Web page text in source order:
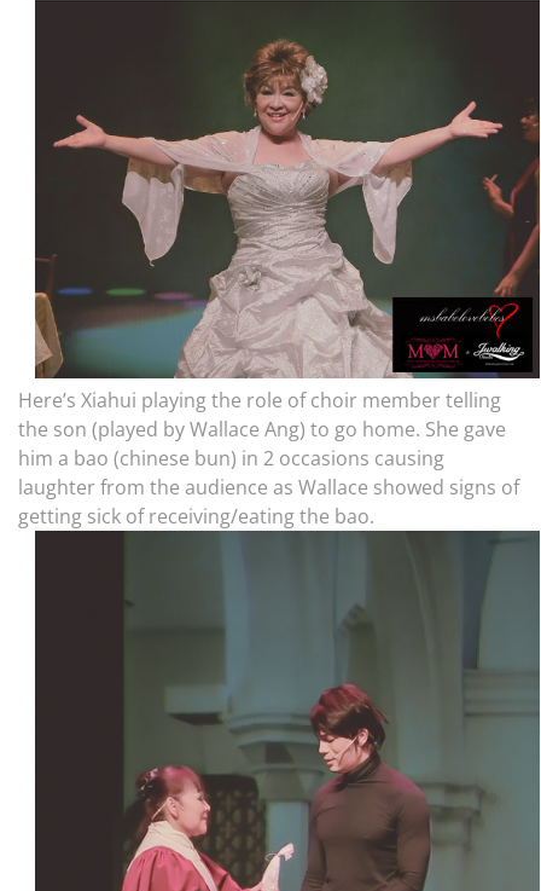
Here’s Xiahui playing the role of choir member telling
the son (played by Wallace Ang) to go home. She gave
him a bao (chinese bun) in 2 occasions causing
laughter from the audience as Wallace showed signs of
getting sick of receiving/eating the bao.